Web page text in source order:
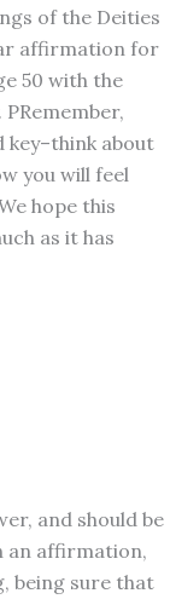
of the Deities
affirmation for
50 with the
about
you will feel
hope this
as it has
and should be
an affirmation,
being sure that